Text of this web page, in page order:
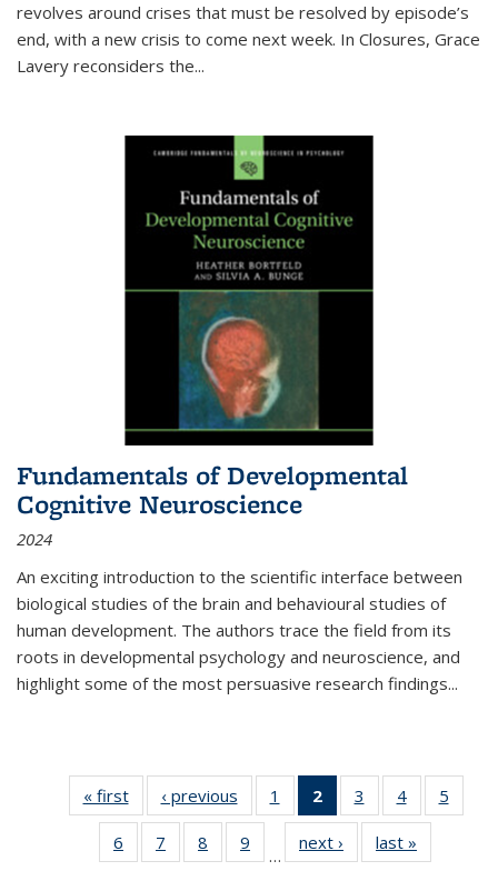
revolves around crises that must be resolved by episode’s
end, with a new crisis to come next week. In Closures, Grace
Lavery reconsiders the...
Fundamentals of Developmental
Cognitive Neuroscience
2024
An exciting introduction to the scientific interface between
biological studies of the brain and behavioural studies of
human development. The authors trace the field from its
roots in developmental psychology and neuroscience, and
highlight some of the most persuasive research findings...
« first
Thumbnail
list:
Publications
‹ previous
Thumbnail
list:
Publications
1
of 11
Thumbnail
list:
Publications
2
of 11
Thumbnail
list:
Publications
3
of 11
Thumbnail
list:
Publications
4
of 11
Thumbnail
Publications
5
6
of 11
Thumbnail
7
of 11
Thumbnail
8
of 11
Thumbnail
9
of 11
Thumbnail
…
next ›
Thumbnail
list:
last »